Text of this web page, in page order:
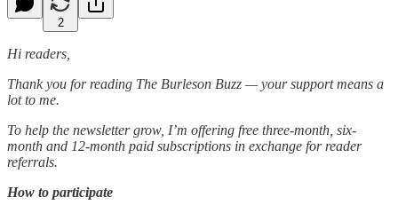
2
Hi readers,
Thank you for reading The Burleson Buzz — your support means a
lot to me.
To help the newsletter grow, I’m offering free three-month, six-
month and 12-month paid subscriptions in exchange for reader
referrals.
How to participate